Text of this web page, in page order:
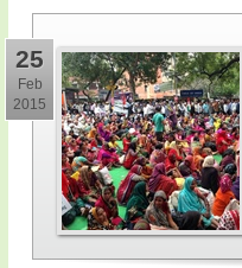
25
Feb
2015